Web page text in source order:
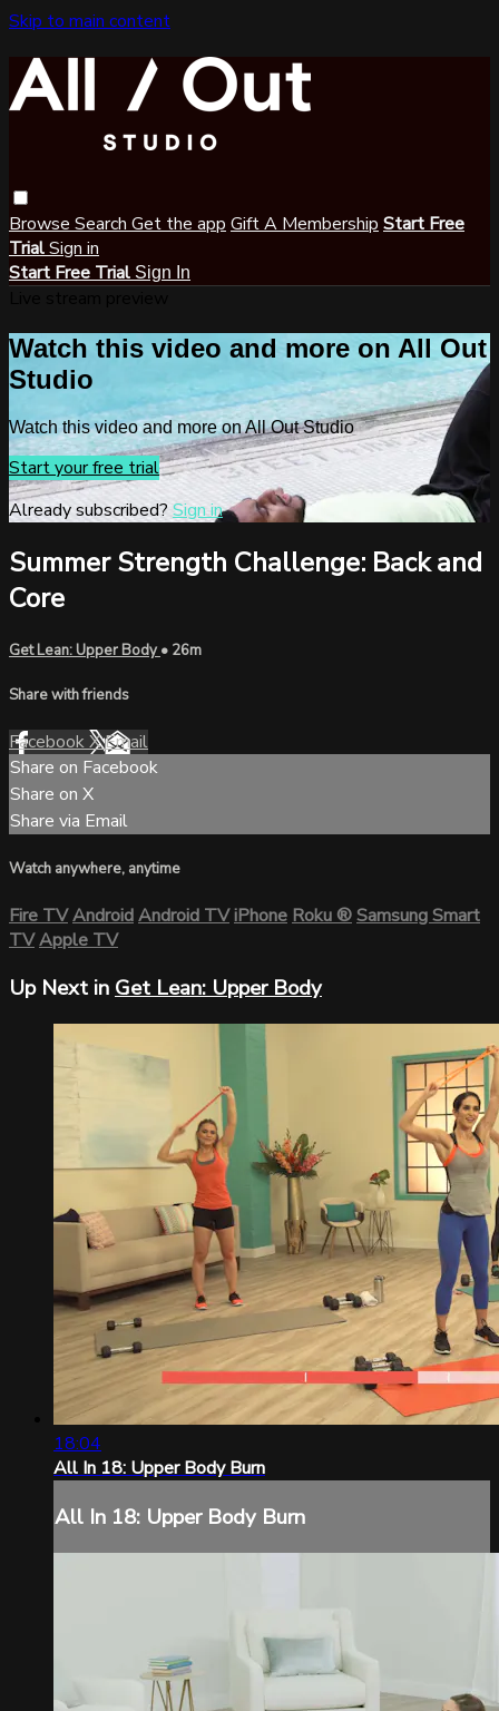
Skip to main content
Browse Search Get the app Gift A Membership Start Free
TrialSign in
Start Free Trial Sign In
Watch this video and more on All Out
Studio
Watch this video and more on All Out Studio
Start your free trial
Already subscribed?Sign in
Summer Strength Challenge: Back and
Core
Get Lean: Upper Body• 26m
Share with friends
FacebookXEmail
Share on Facebook
Share on X
Share via Email
Watch anywhere, anytime
Fire TVAndroidAndroid TViPhoneRoku®Samsung Smart
TVApple TV
Up Next in Get Lean: Upper Body
18:04
All In 18: Upper Body Burn
All In 18: Upper Body Burn